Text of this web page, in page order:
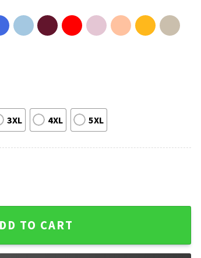
3XL 4XL 5XL
Thanksgiving T-Shirt quantity
TO CART